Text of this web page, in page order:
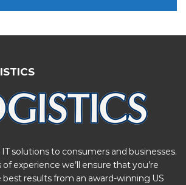
solutions to consumers and businesses.
experience we’ll ensure that you’re
results from an award-winning US